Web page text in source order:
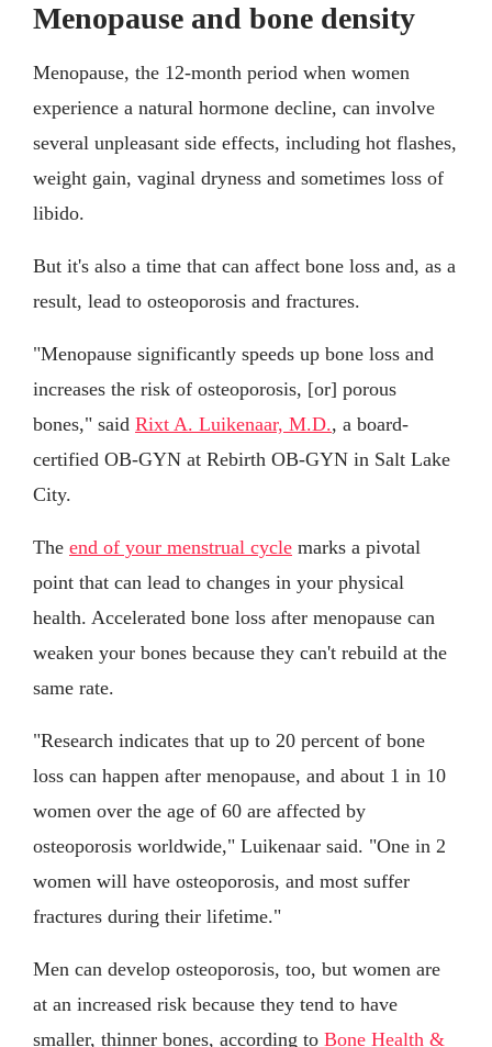
Menopause and bone density
Menopause, the 12-month period when women
experience a natural hormone decline, can involve
several unpleasant side effects, including hot flashes,
weight gain, vaginal dryness and sometimes loss of
libido.
But it's also a time that can affect bone loss and, as a
result, lead to osteoporosis and fractures.
"Menopause significantly speeds up bone loss and
increases the risk of osteoporosis, [or] porous
bones," said Rixt A. Luikenaar, M.D., a board-
certified OB-GYN at Rebirth OB-GYN in Salt Lake
City.
The end of your menstrual cycle marks a pivotal
point that can lead to changes in your physical
health. Accelerated bone loss after menopause can
weaken your bones because they can't rebuild at the
same rate.
"Research indicates that up to 20 percent of bone
loss can happen after menopause, and about 1 in 10
women over the age of 60 are affected by
osteoporosis worldwide," Luikenaar said. "One in 2
women will have osteoporosis, and most suffer
fractures during their lifetime."
Men can develop osteoporosis, too, but women are
at an increased risk because they tend to have
smaller, thinner bones, according to Bone Health &